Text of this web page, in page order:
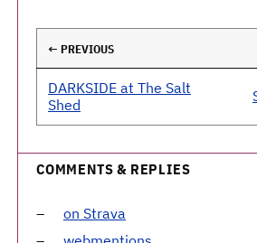
← PREVIOUS
DARKSIDE at The Salt
Shed
COMMENTS & REPLIES
on Strava